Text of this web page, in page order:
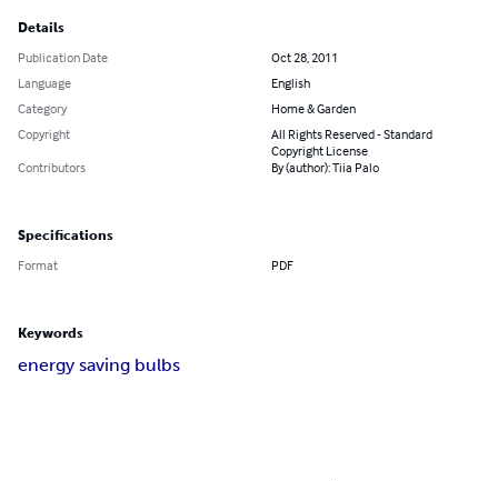
Details
Publication Date
Oct 28, 2011
Language
English
Category
Home & Garden
Copyright
All Rights Reserved - Standard
Copyright License
Contributors
By (author): Tiia Palo
Specifications
Format PDF
Keywords
energy saving bulbs